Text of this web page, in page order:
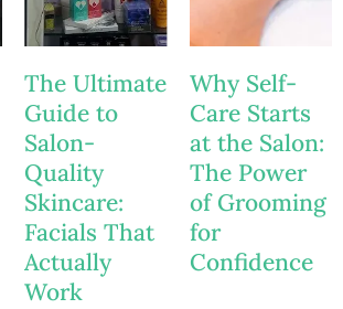
The Ultimate
Guide to
Salon-
Quality
Skincare:
Facials That
Actually
Work
Why Self-
Care Starts
at the Salon:
The Power
of Grooming
for
Confidence